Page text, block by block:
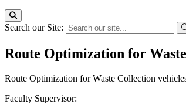
Search our Site:
Route Optimization for
Route Optimization for Waste Collection
Faculty Supervisor: